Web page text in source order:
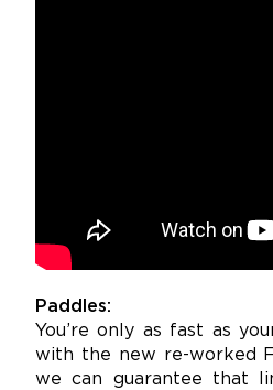
Paddles:
You’re only as fast as
with the new re-worked
we can guarantee that